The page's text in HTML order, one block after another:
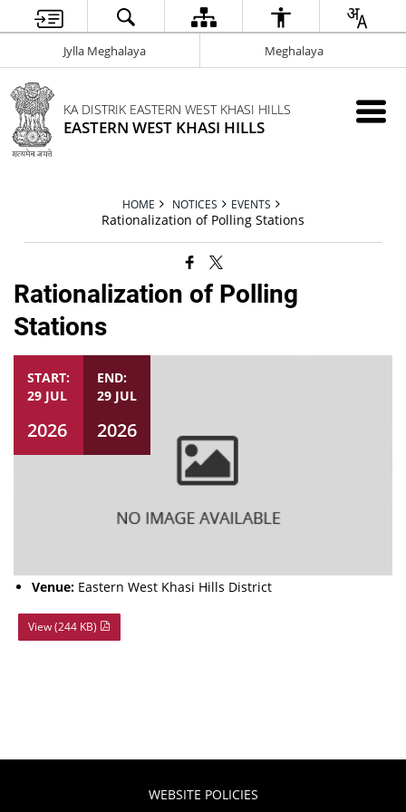
Jylla Meghalaya Meghalaya
KA DISTRIK EASTERN WEST KHASI HILLS
EASTERN WEST KHASI HILLS
HOME NOTICES EVENTS
Rationalization of Polling Stations
Rationalization of Polling
Stations
START:
29 JUL
2026
END:
29 JUL
2026
Venue: Eastern West Khasi Hills District
View (244 KB)
WEBSITE POLICIES